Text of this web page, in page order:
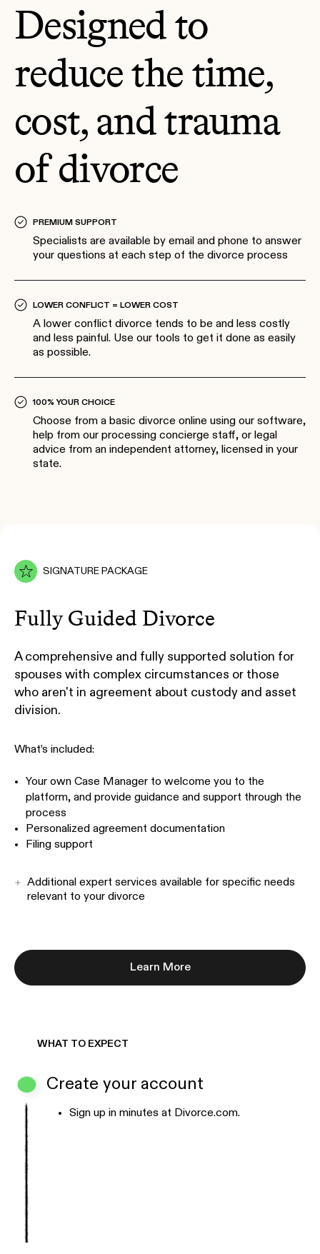
Designed to
reduce the time,
cost, and trauma
of divorce
PREMIUM SUPPORT
Specialists are available by email and phone to answer
your questions at each step of the divorce process
LOWER CONFLICT = LOWER COST
A lower conflict divorce tends to be and less costly
and less painful. Use our tools to get it done as easily
as possible.
100% YOUR CHOICE
Choose from a basic divorce online using our software,
help from our processing concierge staff, or legal
advice from an independent attorney, licensed in your
state.
SIGNATURE PACKAGE
Fully Guided Divorce
A comprehensive and fully supported solution for
spouses with complex circumstances or those
who aren't in agreement about custody and asset
division.
What’s included:
Your own Case Manager to welcome you to the
platform, and provide guidance and support through the
process
Personalized agreement documentation
Filing support
Additional expert services available for specific needs
relevant to your divorce
Learn More
WHAT TO EXPECT
Create your account
Sign up in minutes at Divorce.com.